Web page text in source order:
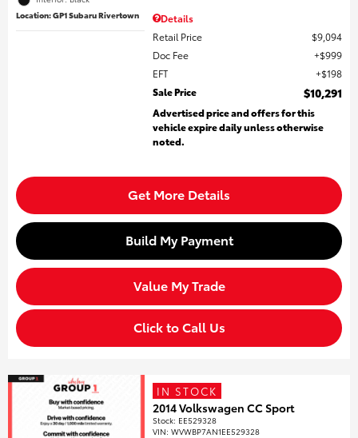
Location: GP1 Subaru Rivertown
Details
Retail Price
$9,094
Doc Fee
$999
EFT
$198
Sale Price
$10,291
Advertised price and offers for this
vehicle expire daily unless otherwise
noted.
Get More Details
Build My Payment
Value My Trade
Click to Call Us
IN STOCK
2014 Volkswagen CC Sport
Stock: EE529328
VIN:WVWBP7AN1EE529328